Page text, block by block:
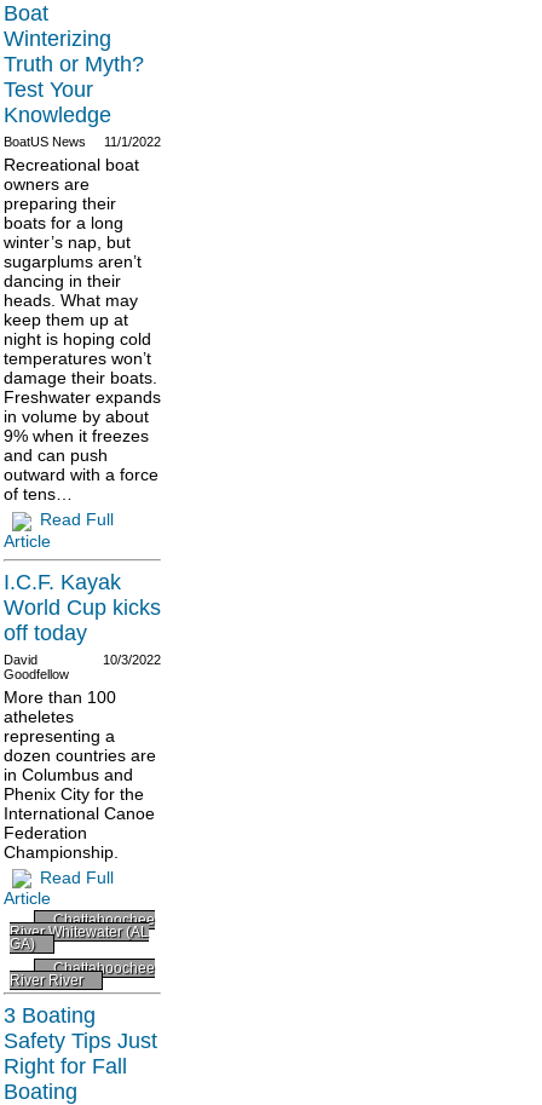
Boat
Winterizing
Truth or Myth?
Test Your
Knowledge
11/1/2022
BoatUS News
Recreational boat
owners are
preparing their
boats for a long
winter’s nap, but
sugarplums aren’t
dancing in their
heads. What may
keep them up at
night is hoping cold
temperatures won’t
damage their boats.
Freshwater expands
in volume by about
9% when it freezes
and can push
outward with a force
of tens…
Read Full
Article
I.C.F. Kayak
World Cup kicks
off today
10/3/2022
David
Goodfellow
More than 100
atheletes
representing a
dozen countries are
in Columbus and
Phenix City for the
International Canoe
Federation
Championship.
Read Full
Article
Chattahoochee
River Whitewater (AL
GA)
Chattahoochee
River River
3 Boating
Safety Tips Just
Right for Fall
Boating